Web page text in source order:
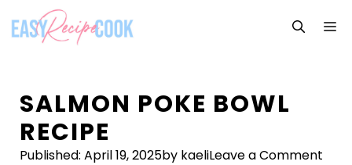
content
SALMON POKE BOWL
RECIPE
Published: April 19, 2025by kaeliLeave a Comment